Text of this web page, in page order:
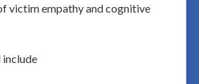
victim empathy and cognitive
include